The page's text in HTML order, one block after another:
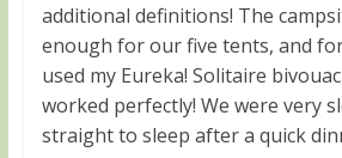
additional definitions! The
enough for our five tents, and
used my Eureka! Solitaire
worked perfectly! We were very
straight to sleep after a quick